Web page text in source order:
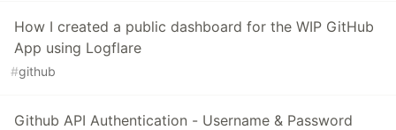
How I created a public dashboard for the WIP GitHub
App using Logflare
#github
Github API Authentication - Username & Password